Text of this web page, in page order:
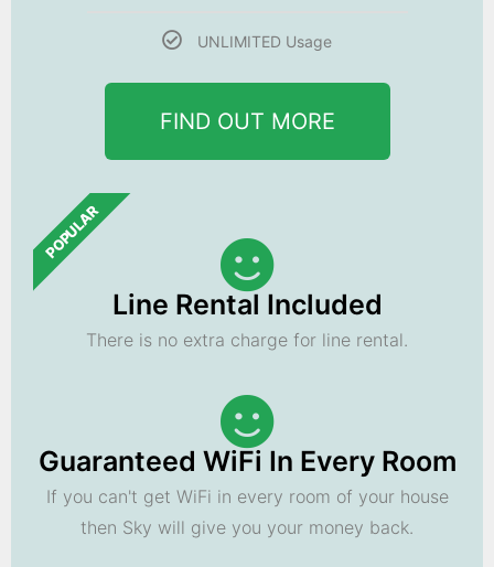
UNLIMITED Usage
FIND OUT MORE
POPULAR
Line Rental Included
There is no extra charge for line rental.
Guaranteed WiFi In Every Room
If you can't get WiFi in every room of your house
then Sky will give you your money back.